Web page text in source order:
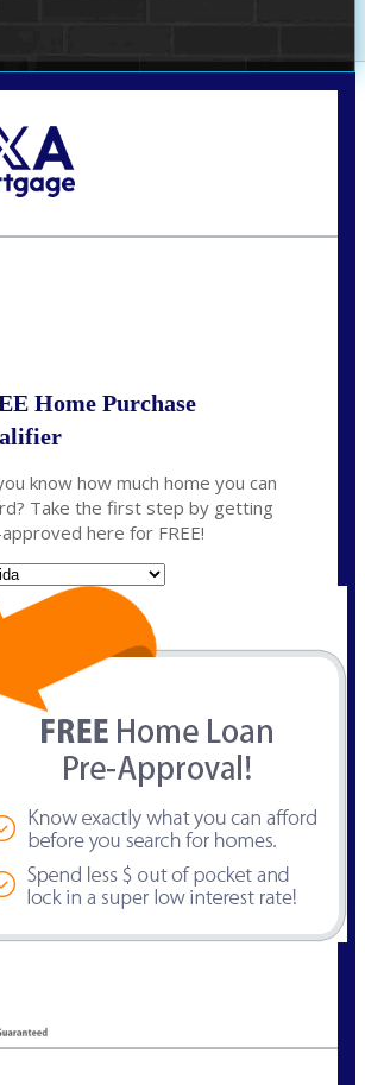
Home Purchase
know how much home you can
Take the first step by getting
here for FREE!